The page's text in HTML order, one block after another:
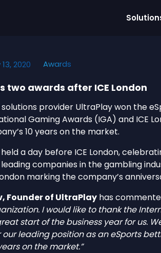
2020 Awards
two awards after ICE London
provider UltraPlay won the
Gaming Awards (IGA) and ICE
10 years on the market.
a day before ICE London,
companies in the gambling
marking the company’s
Founder of UltraPlay has
I would like to thank the
start of the business year for us.
leading position as an eSports
on the market.”